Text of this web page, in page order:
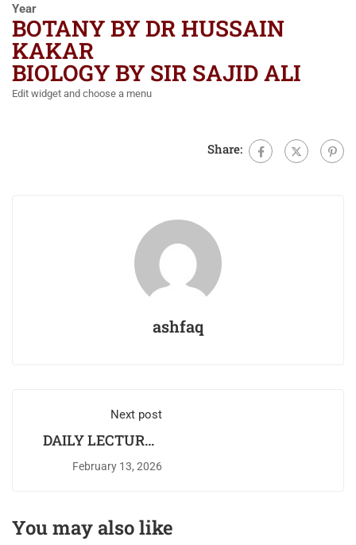
Year
BOTANY BY DR HUSSAIN
KAKAR
BIOLOGY BY SIR SAJID ALI
Edit widget and choose a menu
Share:
ashfaq
Next post
DAILY LECTURES
BY OUR FACULTY
February 13, 2026
You may also like